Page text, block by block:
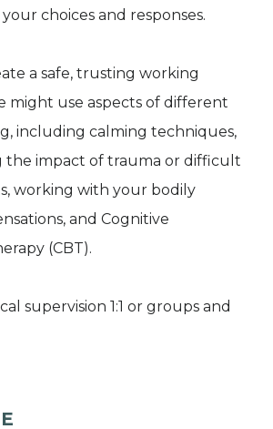
choices and responses.
a safe, trusting working
might use aspects of different
including calming techniques,
the impact of trauma or difficult
working with your bodily
and Cognitive
(CBT).
supervision 1:1 or groups and